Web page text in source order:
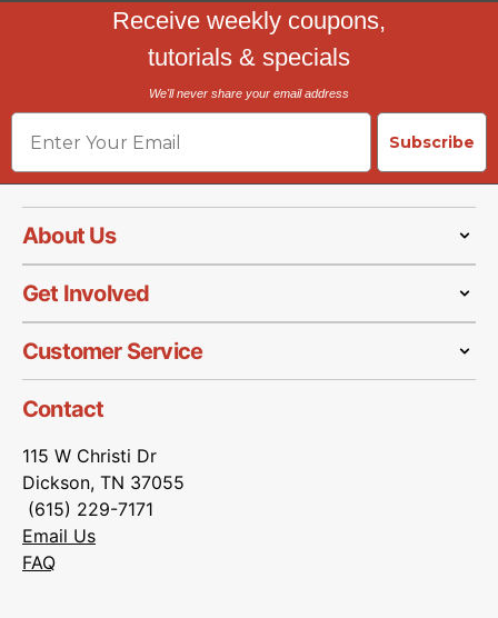
Receive weekly coupons,
tutorials & specials
We'll never share your email address
Email
Subscribe
About Us
Get Involved
Customer Service
Contact
115 W Christi Dr
Dickson, TN 37055
(615) 229-7171
Email Us
FAQ